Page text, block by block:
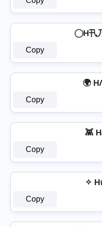
⃝ H卂
Copy
🌍
Copy
👾
Copy
✧ H
Copy